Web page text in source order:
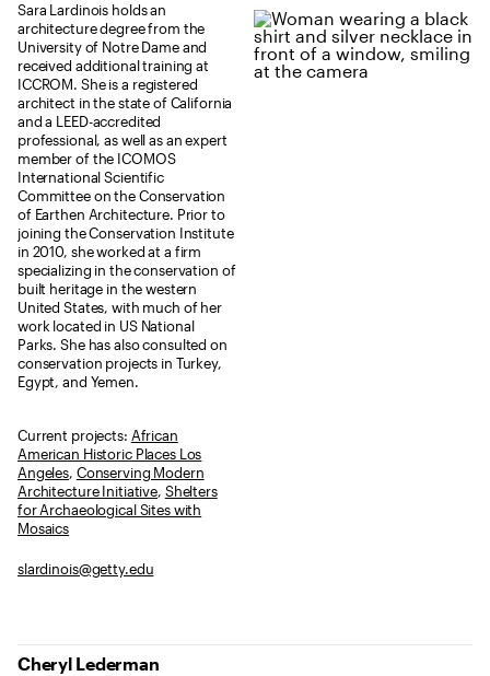
Sara Lardinois holds an
architecture degree from the
University of Notre Dame and
received additional training at
ICCROM. She is a registered
architect in the state of California
and a LEED-accredited
professional, as well as an expert
member of the ICOMOS
International Scientific
Committee on the Conservation
of Earthen Architecture. Prior to
joining the Conservation Institute
in 2010, she worked at a firm
specializing in the conservation of
built heritage in the western
United States, with much of her
work located in US National
Parks. She has also consulted on
conservation projects in Turkey,
Egypt, and Yemen.
Current projects: African
American Historic Places Los
Angeles, Conserving Modern
Architecture Initiative, Shelters
for Archaeological Sites with
Mosaics
slardinois@getty.edu
Cheryl Lederman